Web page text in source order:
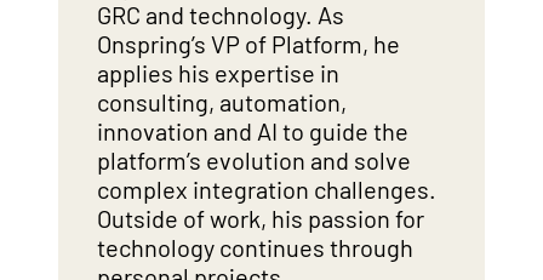
GRC and technology. As
Onspring’s VP of Platform, he
applies his expertise in
consulting, automation,
innovation and AI to guide the
platform’s evolution and solve
complex integration challenges.
Outside of work, his passion for
technology continues through